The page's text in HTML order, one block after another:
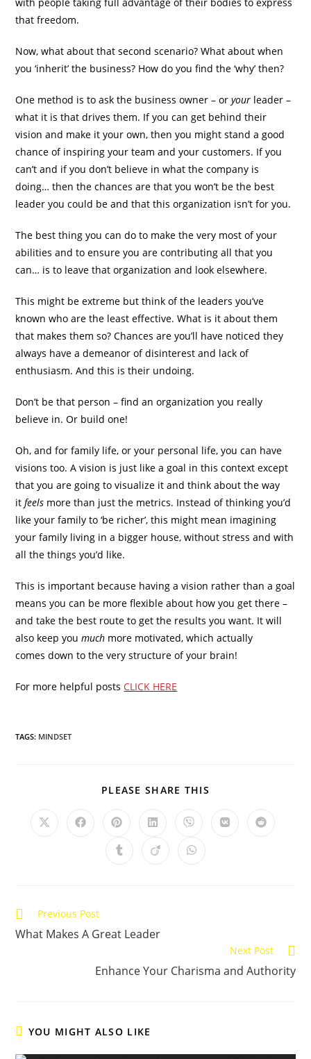
that freedom.
Now, what about that second scenario? What about when
you ‘inherit’ the business? How do you find the ‘why’ then?
One method is to ask the business owner – oryour leader –
what it is that drives them. If you can get behind their
vision and make it your own, then you might stand a good
chance of inspiring your team and your customers. If you
can’t and if you don’t believe in what the company is
doing… then the chances are that you won’t be the best
leader you could be and that this organization isn’t for you.
The best thing you can do to make the very most of your
abilities and to ensure you are contributing all that you
can… is to leave that organization and look elsewhere.
This might be extreme but think of the leaders you’ve
known who are the least effective. What is it about them
that makes them so? Chances are you’ll have noticed they
always have a demeanor of disinterest and lack of
enthusiasm. And this is their undoing.
Don’t be that person – find an organization you really
believe in. Or build one!
Oh, and for family life, or your personal life, you can have
visions too. A vision is just like a goal in this context except
that you are going to visualize it and think about the way
itfeels more than just the metrics. Instead of thinking you’d
like your family to ‘be richer’, this might mean imagining
your family living in a bigger house, without stress and with
all the things you’d like.
This is important because having a vision rather than a goal
means you can be more flexible about how you get there –
and take the best route to get the results you want. It will
also keep youmuch more motivated, which actually
comes down to the very structure of your brain!
For more helpful posts CLICK HERE
TAGS: MINDSET
PLEASE SHARE THIS
Opens
Opens Opens
a
new
Opens
a
new
Opens
a
new
Opens Opens
Opens Opens Opens
Read
articles
Previous Post
What Makes A Great Leader
Next Post
Enhance Your Charisma and Authority
YOU MIGHT ALSO LIKE